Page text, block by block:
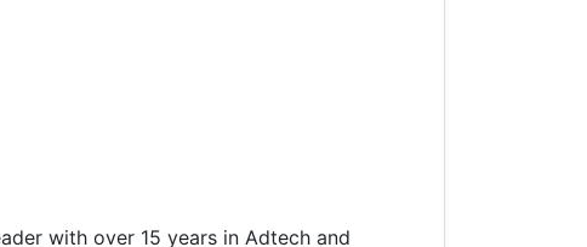
with over 15 years in Adtech and